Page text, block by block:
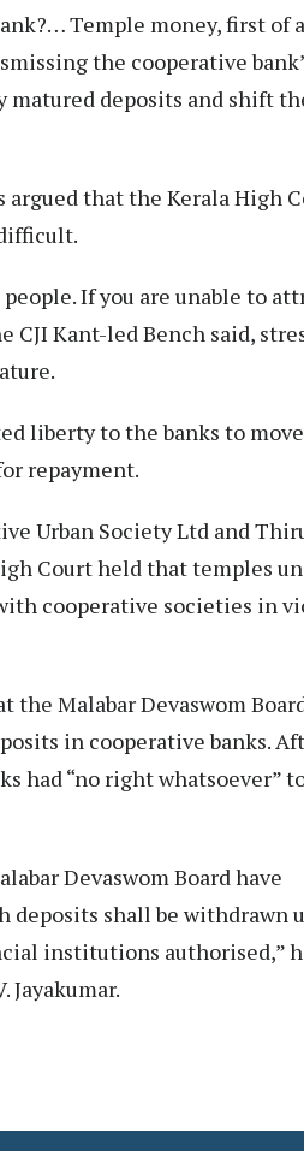
Temple money, first of
the cooperative
matured deposits and shift
that the Kerala High
If you are unable to
CJI Kant-led Bench said,
liberty to the banks to
repayment.
Urban Society Ltd and
Court held that temples
cooperative societies in
Malabar Devaswom
in cooperative banks.
had “no right whatsoever”
Devaswom Board have
deposits shall be withdrawn
institutions authorised,”
Jayakumar.